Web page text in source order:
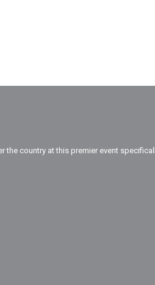
the country at this premier event